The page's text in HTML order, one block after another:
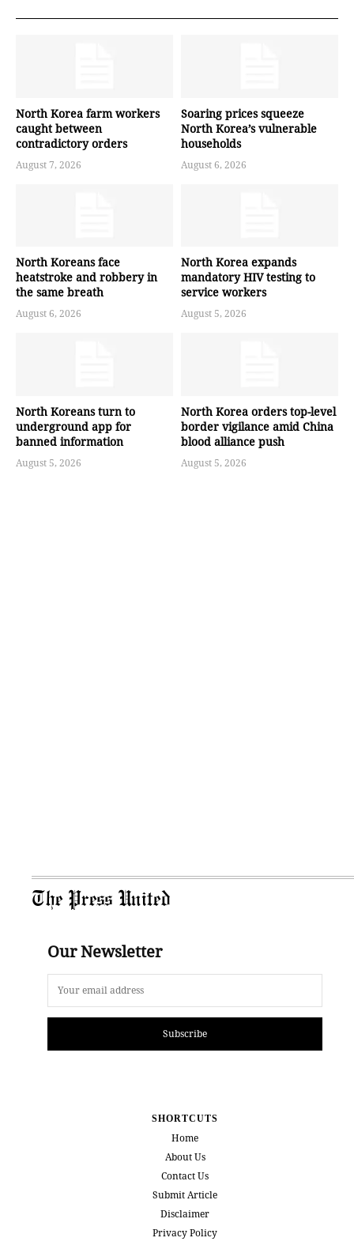
North Korea farm workers
caught between
contradictory orders
August 7, 2026
Soaring prices squeeze
North Korea’s vulnerable
households
August 6, 2026
North Koreans face
heatstroke and robbery in
the same breath
August 6, 2026
North Korea expands
mandatory HIV testing to
service workers
August 5, 2026
North Koreans turn to
underground app for
banned information
August 5, 2026
North Korea orders top-level
border vigilance amid China
blood alliance push
August 5, 2026
The Press United
Our Newsletter
Subscribe
SHORTCUTS
Home
About Us
Contact Us
Submit Article
Disclaimer
Privacy Policy